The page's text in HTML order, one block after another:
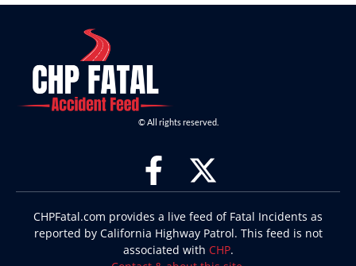
© All rights reserved.
CHPFatal.com provides a live feed of Fatal Incidents as
reported by California Highway Patrol. This feed is not
associated with CHP.